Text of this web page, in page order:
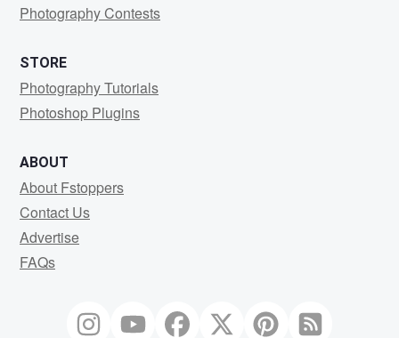
Photography Contests
STORE
Photography Tutorials
Photoshop Plugins
ABOUT
About Fstoppers
Contact Us
Advertise
FAQs